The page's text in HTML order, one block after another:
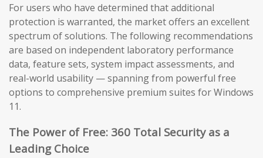
For users who have determined that additional
protection is warranted, the market offers an excellent
spectrum of solutions. The following recommendations
are based on independent laboratory performance
data, feature sets, system impact assessments, and
real-world usability — spanning from powerful free
options to comprehensive premium suites for Windows
11.
The Power of Free: 360 Total Security as a
Leading Choice